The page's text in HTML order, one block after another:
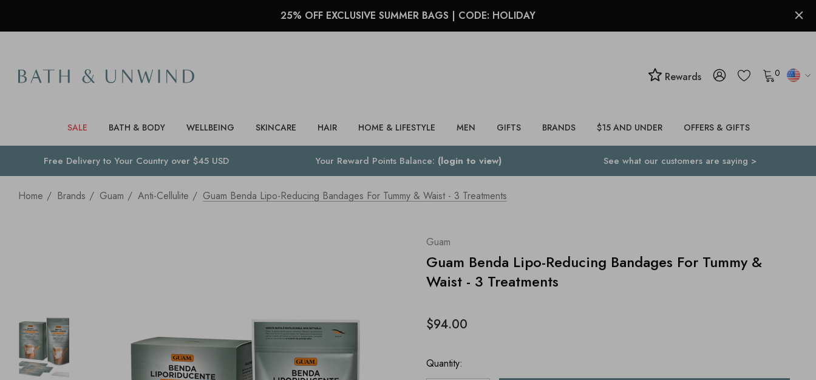
25% OFF EXCLUSIVE SUMMER BAGS | CODE: HOLIDAY
Rewards 0
SALE BATH & BODY WELLBEING SKINCARE HAIR HOME & LIFESTYLE MEN GIFTS BRANDS $15 AND UNDER OFFERS & GIFTS
Free Delivery to Your Countryover $45 USD Your Reward Points Balance: (login to view) See what our customers are saying >
Home Brands Guam Anti-Cellulite Guam Benda Lipo-Reducing Bandages For Tummy & Waist - 3 Treatments
Guam
Guam Benda Lipo-Reducing Bandages For Tummy &
Waist - 3 Treatments
$94.00
Quantity: